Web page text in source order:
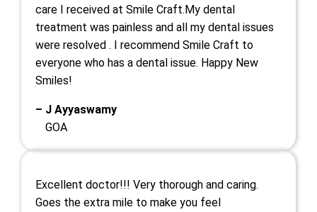
care I received at Smile Craft.My dental
treatment was painless and all my dental issues
were resolved . I recommend Smile Craft to
everyone who has a dental issue. Happy New
Smiles!
– J Ayyaswamy
GOA
Excellent doctor!!! Very thorough and caring.
Goes the extra mile to make you feel